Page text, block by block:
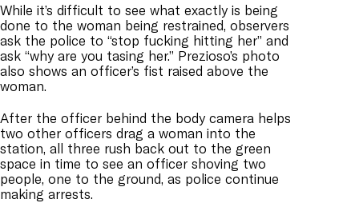
While it’s difficult to see what exactly is being
done to the woman being restrained, observers
ask the police to “stop fucking hitting her” and
ask “why are you tasing her.” Prezioso’s photo
also shows an officer’s fist raised above the
woman.
After the officer behind the body camera helps
two other officers drag a woman into the
station, all three rush back out to the green
space in time to see an officer shoving two
people, one to the ground, as police continue
making arrests.